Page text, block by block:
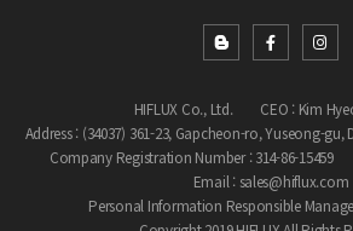
HIFLUX Co., Ltd.
CEO : Kim
Address : (34037) 361-23, Gapcheon-ro, Yuseong-
Company Registration Number : 314-86-15459
Email : sales@hiflux.com
Personal Information Responsible